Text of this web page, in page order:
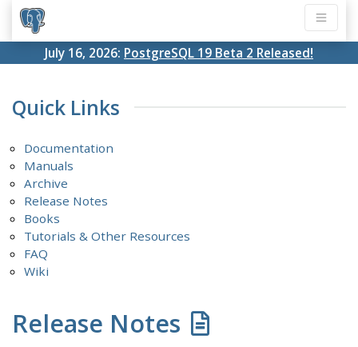
July 16, 2026: PostgreSQL 19 Beta 2 Released!
Quick Links
Documentation
Manuals
Archive
Release Notes
Books
Tutorials & Other Resources
FAQ
Wiki
Release Notes